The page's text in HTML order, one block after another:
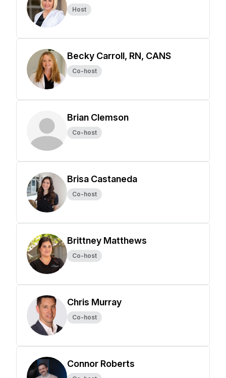
Host
Becky Carroll, RN, CANS
Co-host
Brian Clemson
Co-host
Brisa Castaneda
Co-host
Brittney Matthews
Co-host
Chris Murray
Co-host
Connor Roberts